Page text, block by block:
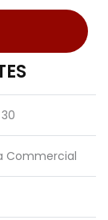
Commercial